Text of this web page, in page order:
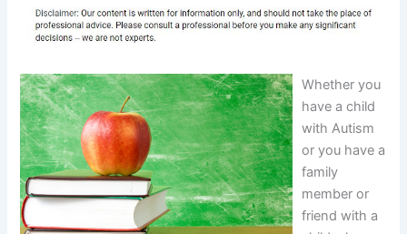
Whether you
have a child
with Autism
or you have a
family
member or
friend with a